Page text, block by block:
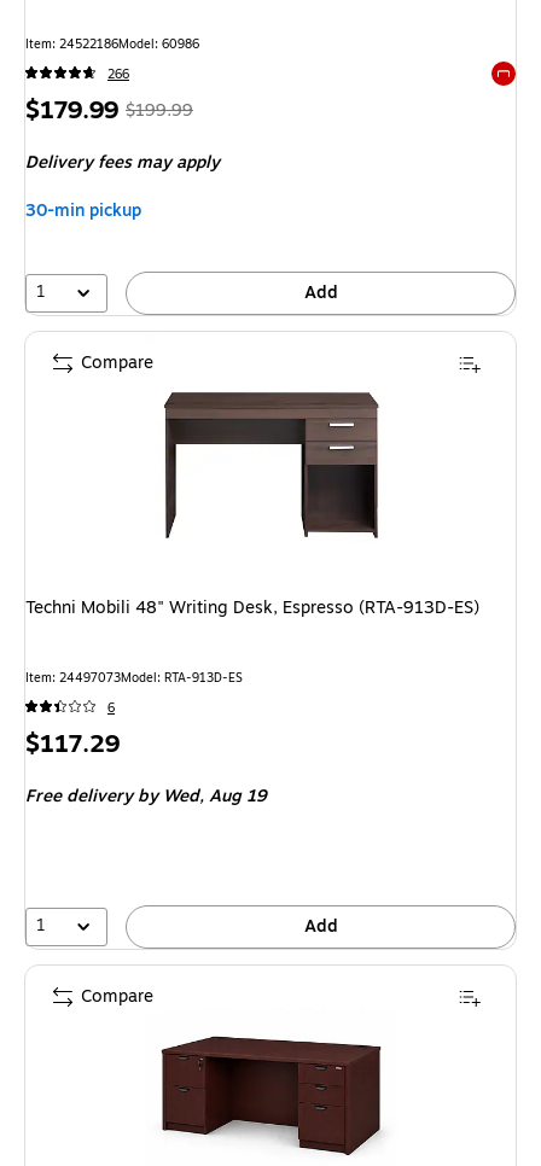
Item: 24522186Model: 60986
266
Price
$179.99, Regular
$199.99,
You
10%
$199.99
Delivery fees may apply
30-min pickup
1 Add
Techni Mobili 48" Writing Desk, Espresso (RTA-913D-ES)
Item: 24497073Model: RTA-913D-ES
6
Price
$117.29
Free deliveryby Wed, Aug 19
1 Add
Compare
Compare